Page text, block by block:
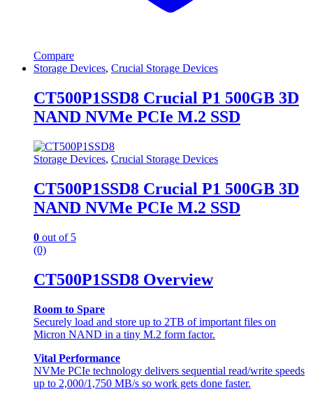
Compare
Storage Devices, Crucial Storage Devices
CT500P1SSD8 Crucial P1 500GB 3D
NAND NVMe PCIe M.2 SSD
Storage Devices, Crucial Storage Devices
CT500P1SSD8 Crucial P1 500GB 3D
NAND NVMe PCIe M.2 SSD
0 out of 5
(0)
CT500P1SSD8 Overview
Room to Spare
Securely load and store up to 2TB of important files on
Micron NAND in a tiny M.2 form factor.
Vital Performance
NVMe PCIe technology delivers sequential read/write speeds
up to 2,000/1,750 MB/s so work gets done faster.